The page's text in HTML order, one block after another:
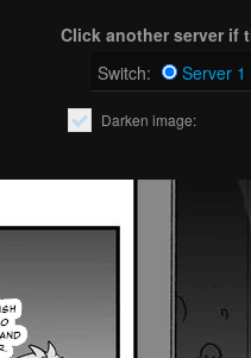
Click another server if
Switch:
Server 1
Darken image: